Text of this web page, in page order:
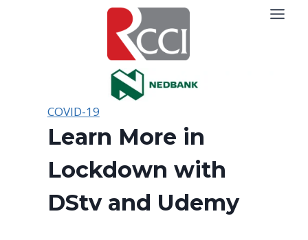
COVID-19
Learn More in
Lockdown with
DStv and Udemy